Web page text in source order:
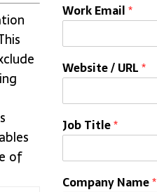
of
Work Email*
Website / URL*
Job Title*
Company Name*